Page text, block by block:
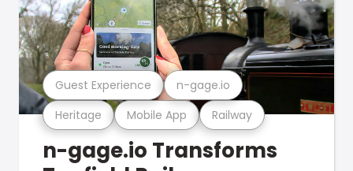
Heritage Mobile App Railway
Guest Experience n-gage.io
n-gage.io Transforms